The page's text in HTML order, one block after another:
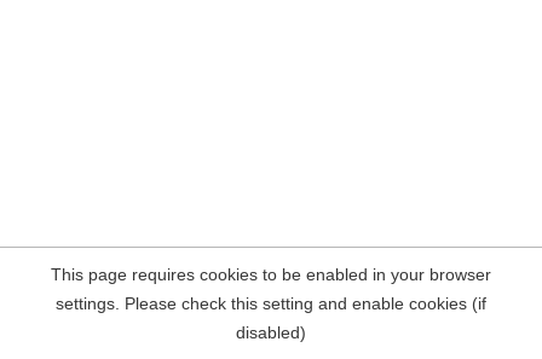
This page requires cookies to be enabled in your browser
settings. Please check this setting and enable cookies (if
disabled)